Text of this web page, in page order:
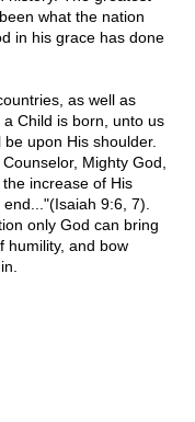
what the nation
in his grace has done
as well as
Child is born, unto us
upon His shoulder.
Mighty God,
increase of His
9:6, 7).
only God can bring
humility, and bow